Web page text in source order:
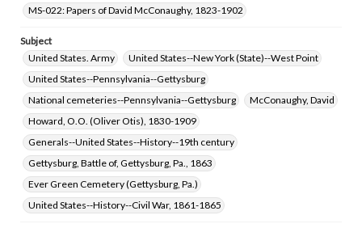
MS-022: Papers of David McConaughy, 1823-1902
Subject
United States. Army
United States--New York (State)--West Point
United States--Pennsylvania--Gettysburg
National cemeteries--Pennsylvania--Gettysburg
McConaughy, David
Howard, O.O. (Oliver Otis), 1830-1909
Generals--United States--History--19th century
Gettysburg, Battle of, Gettysburg, Pa., 1863
Ever Green Cemetery (Gettysburg, Pa.)
United States--History--Civil War, 1861-1865